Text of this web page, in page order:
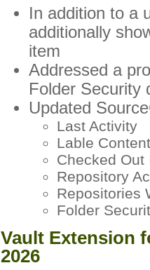
In addition to a
additionally
item
Addressed a
Folder Security
Updated
Last Activity
Lable
Checked Out
Repository
Repositories
Folder
Vault Extension
2026